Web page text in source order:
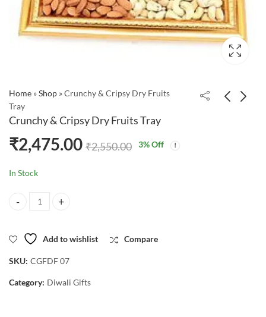
Home »Shop »Crunchy & Cripsy Dry Fruits
Tray
Crunchy & Cripsy Dry Fruits Tray
₹2,475.00 ₹2,550.00 3% Off
In Stock
Crunchy & Cripsy Dry Fruits Tray quantity
Add to wishlist Compare
SKU: CGFDF 07
Category: Diwali Gifts